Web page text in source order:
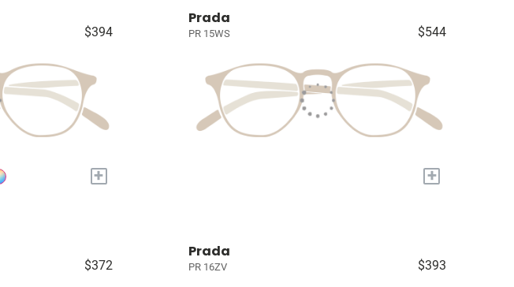
$394
+
Prada
PR 15WS $544
+
$372
Prada
PR 16ZV $393